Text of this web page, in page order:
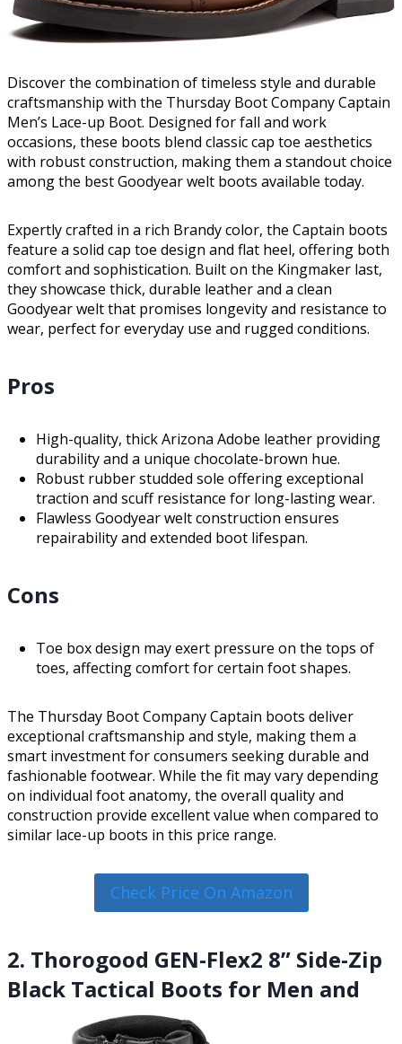
Discover the combination of timeless style and durable
craftsmanship with the Thursday Boot Company Captain
Men’s Lace-up Boot. Designed for fall and work
occasions, these boots blend classic cap toe aesthetics
with robust construction, making them a standout choice
among the best Goodyear welt boots available today.
Expertly crafted in a rich Brandy color, the Captain boots
feature a solid cap toe design and flat heel, offering both
comfort and sophistication. Built on the Kingmaker last,
they showcase thick, durable leather and a clean
Goodyear welt that promises longevity and resistance to
wear, perfect for everyday use and rugged conditions.
Pros
High-quality, thick Arizona Adobe leather providing
durability and a unique chocolate-brown hue.
Robust rubber studded sole offering exceptional
traction and scuff resistance for long-lasting wear.
Flawless Goodyear welt construction ensures
repairability and extended boot lifespan.
Cons
Toe box design may exert pressure on the tops of
toes, affecting comfort for certain foot shapes.
The Thursday Boot Company Captain boots deliver
exceptional craftsmanship and style, making them a
smart investment for consumers seeking durable and
fashionable footwear. While the fit may vary depending
on individual foot anatomy, the overall quality and
construction provide excellent value when compared to
similar lace-up boots in this price range.
Check Price On Amazon
2. Thorogood GEN-Flex2 8” Side-Zip
Black Tactical Boots for Men and